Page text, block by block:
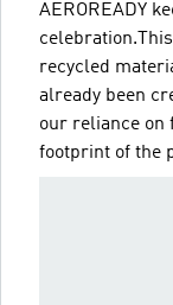
AEROREADY
recycled
already been
our reliance on
footprint of the